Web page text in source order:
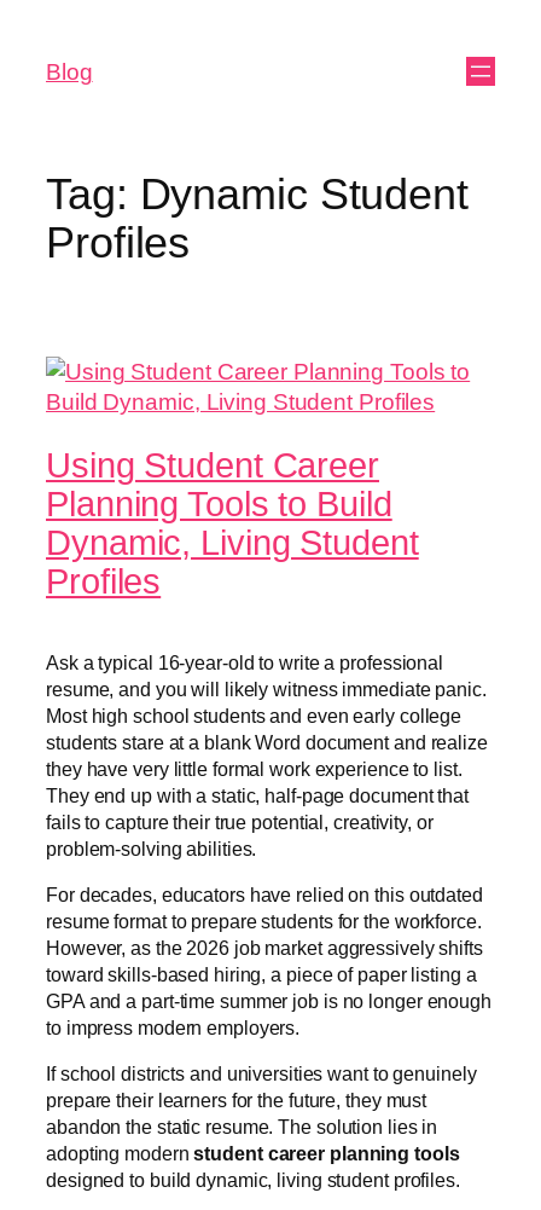
Blog
Tag: Dynamic Student
Profiles
Using Student Career
Planning Tools to Build
Dynamic, Living Student
Profiles
Ask a typical 16-year-old to write a professional
resume, and you will likely witness immediate panic.
Most high school students and even early college
students stare at a blank Word document and realize
they have very little formal work experience to list.
They end up with a static, half-page document that
fails to capture their true potential, creativity, or
problem-solving abilities.
For decades, educators have relied on this outdated
resume format to prepare students for the workforce.
However, as the 2026 job market aggressively shifts
toward skills-based hiring, a piece of paper listing a
GPA and a part-time summer job is no longer enough
to impress modern employers.
If school districts and universities want to genuinely
prepare their learners for the future, they must
abandon the static resume. The solution lies in
adopting modernstudent career planning tools
designed to build dynamic, living student profiles.